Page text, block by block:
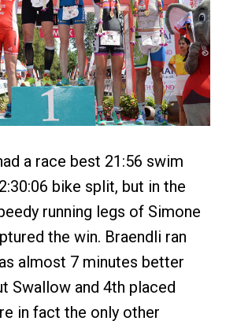
a race best 21:56 swim
bike split, but in the
running legs of Simone
the win. Braendli ran
almost 7 minutes better
Swallow and 4th placed
in fact the only other